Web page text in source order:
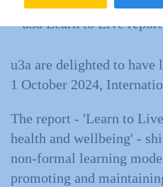
u3a are delighted to have
1 October 2024,
The report - 'Learn to
health and wellbeing' -
non-formal learning
promoting and